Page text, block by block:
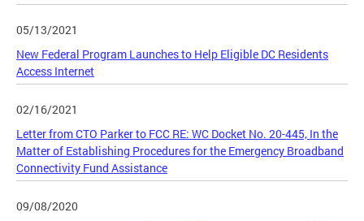
05/13/2021
New Federal Program Launches to Help Eligible DC Residents
Access Internet
02/16/2021
Letter from CTO Parker to FCC RE: WC Docket No. 20-445, In the
Matter of Establishing Procedures for the Emergency Broadband
Connectivity Fund Assistance
09/08/2020